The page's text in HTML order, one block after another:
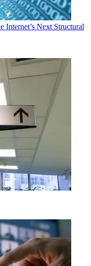
Internet’s Next Structural